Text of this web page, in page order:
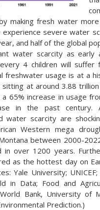
making fresh water
experience severe water
and half of the global
water scarcity as early
4 children will suffer
freshwater usage is at a
sitting at around 3.88
a 65% increase in usage
in the past century.
water scarcity are
Western mega
between 2000-
in over 1200 years.
as the hottest day on
Yale University;
in Data; Food and
Bank, University of
Prediction.)